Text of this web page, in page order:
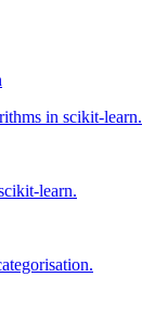
in scikit-learn.
learn.